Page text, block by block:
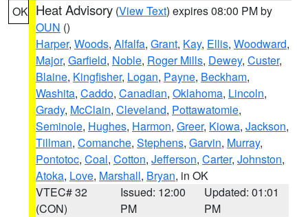
OK Heat Advisory (View Text) expires 08:00 PM by
OUN ()
Harper, Woods, Alfalfa, Grant, Kay, Ellis, Woodward,
Major, Garfield, Noble, Roger Mills, Dewey, Custer,
Blaine, Kingfisher, Logan, Payne, Beckham,
Washita, Caddo, Canadian, Oklahoma, Lincoln,
Grady, McClain, Cleveland, Pottawatomie,
Seminole, Hughes, Harmon, Greer, Kiowa, Jackson,
Tillman, Comanche, Stephens, Garvin, Murray,
Pontotoc, Coal, Cotton, Jefferson, Carter, Johnston,
Atoka, Love, Marshall, Bryan, in OK
VTEC# 32
(CON)
Issued: 12:00
PM
Updated: 01:01
PM